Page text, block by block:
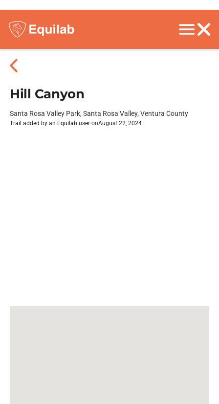
Hill Canyon
Santa Rosa Valley Park, Santa Rosa Valley, Ventura County
Trail added by an Equilab user onAugust 22, 2024